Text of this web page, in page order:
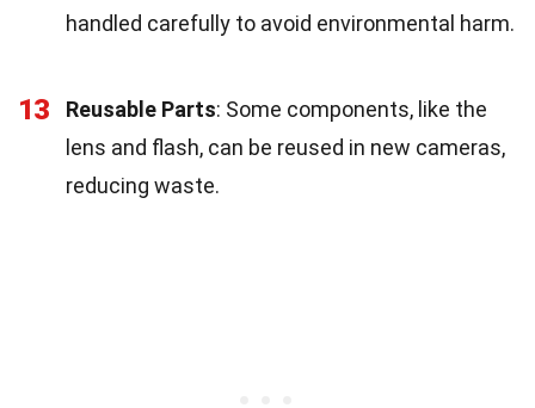
handled carefully to avoid environmental harm.
13 Reusable Parts: Some components, like the
lens and flash, can be reused in new cameras,
reducing waste.